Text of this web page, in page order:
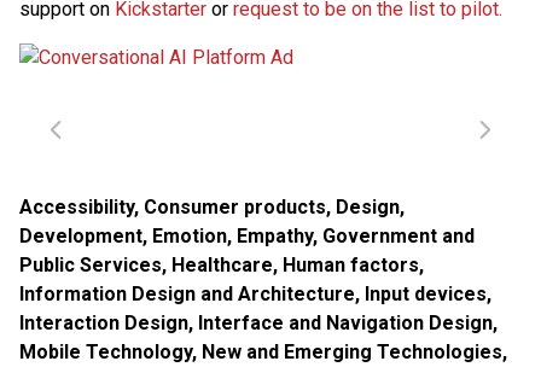
support on Kickstarter or request to be on the list to pilot.
Accessibility, Consumer products, Design,
Development, Emotion, Empathy, Government and
Public Services, Healthcare, Human factors,
Information Design and Architecture, Input devices,
Interaction Design, Interface and Navigation Design,
Mobile Technology, New and Emerging Technologies,